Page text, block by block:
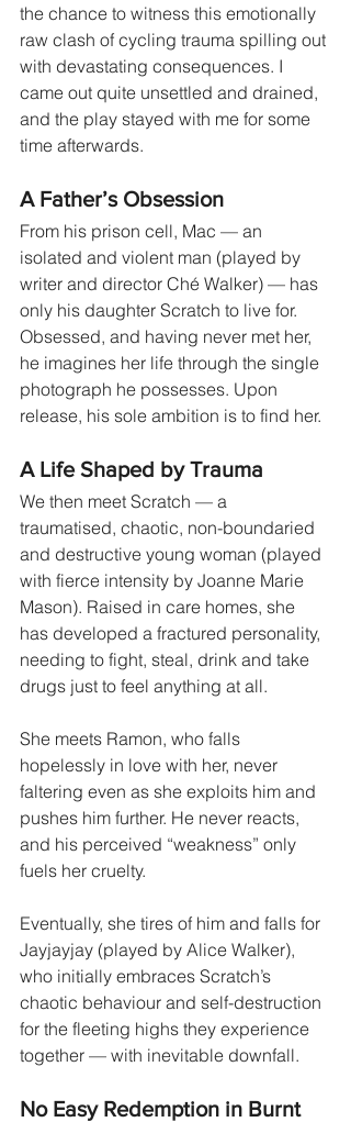
the chance to witness this emotionally
raw clash of cycling trauma spilling out
with devastating consequences. I
came out quite unsettled and drained,
and the play stayed with me for some
time afterwards.
A Father’s Obsession
From his prison cell, Mac — an
isolated and violent man (played by
writer and director Ché Walker) — has
only his daughter Scratch to live for.
Obsessed, and having never met her,
he imagines her life through the single
photograph he possesses. Upon
release, his sole ambition is to find her.
A Life Shaped by Trauma
We then meet Scratch — a
traumatised, chaotic, non-boundaried
and destructive young woman (played
with fierce intensity by Joanne Marie
Mason). Raised in care homes, she
has developed a fractured personality,
needing to fight, steal, drink and take
drugs just to feel anything at all.
She meets Ramon, who falls
hopelessly in love with her, never
faltering even as she exploits him and
pushes him further. He never reacts,
and his perceived “weakness” only
fuels her cruelty.
Eventually, she tires of him and falls for
Jayjayjay (played by Alice Walker),
who initially embraces Scratch’s
chaotic behaviour and self-destruction
for the fleeting highs they experience
together — with inevitable downfall.
No Easy Redemption in Burnt